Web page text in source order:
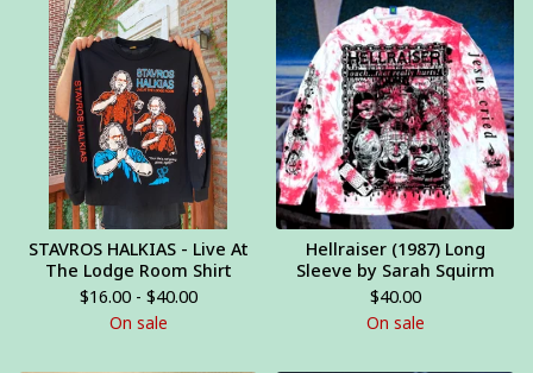
STAVROS HALKIAS - Live At
The Lodge Room Shirt
$16.00 - $40.00
On sale
Hellraiser (1987) Long
Sleeve by Sarah Squirm
$40.00
On sale